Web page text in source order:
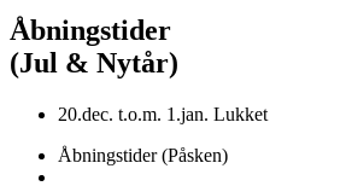
Åbningstider
(Jul & Nytår)
20.dec. t.o.m. 1.jan. Lukket
Åbningstider (Påsken)